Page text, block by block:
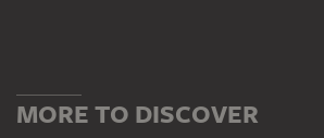
MORE TO DISCOVER